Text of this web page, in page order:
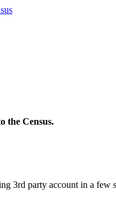
the Census.
3rd party account in a few